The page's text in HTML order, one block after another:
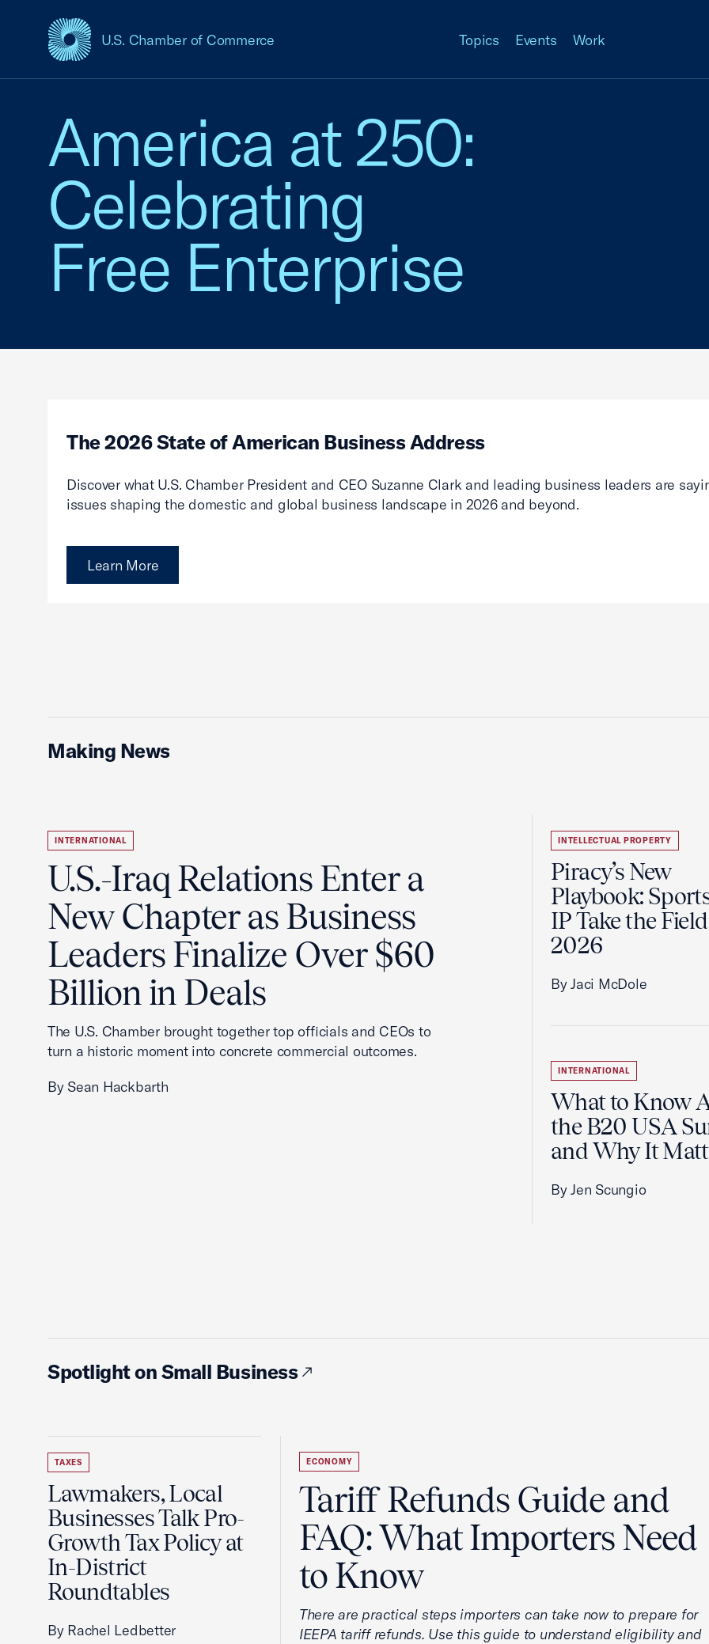
U.S. Chamber of Commerce
USCC Homepage Topics Events Work
America at 250:
Celebrating
Free Enterprise
The 2026 State of American Business Address
Discover what U.S. Chamber President and CEO Suzanne Clark and leading business leaders are
issues shaping the domestic and global business landscape in 2026 and beyond.
Learn More
Making News
INTERNATIONAL
U.S.-Iraq Relations Enter a
New Chapter as Business
Leaders Finalize Over $60
Billion in Deals
The U.S. Chamber brought together top officials and CEOs to
turn a historic moment into concrete commercial outcomes.
By Sean Hackbarth
INTELLECTUAL PROPERTY
Piracy’s New
Playbook:
IP Take the
2026
By Jaci McDole
INTERNATIONAL
What to Know
the B20 USA
and Why It
By Jen Scungio
Spotlight on Small Business
TAXES
Lawmakers, Local
Businesses Talk Pro-
Growth Tax Policy at
In-District
Roundtables
By Rachel Ledbetter
ECONOMY
Tariff Refunds Guide and
FAQ: What Importers Need
to Know
There are practical steps importers can take now to prepare for
IEEPA tariff refunds. Use this guide to understand eligibility and